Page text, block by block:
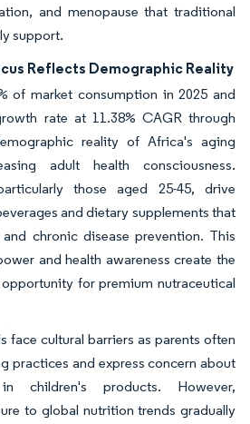
and menopause that traditional
support.
Reflects Demographic Reality
of market consumption in 2025 and
rate at 11.38% CAGR through
reality of Africa's aging
adult health consciousness.
those aged 25-45, drive
and dietary supplements that
chronic disease prevention. This
and health awareness create the
for premium nutraceutical
face cultural barriers as parents often
practices and express concern about
children's products. However,
to global nutrition trends gradually